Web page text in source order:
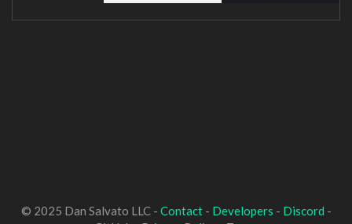
© 2025 Dan Salvato LLC - Contact- Developers - Discord -